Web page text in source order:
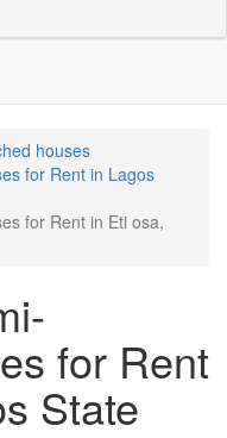
houses
for Rent in Lagos
for Rent in Eti osa,
for Rent
State